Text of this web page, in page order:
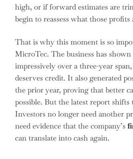
high, or if forward estimates are
begin to reassess what those
That is why this moment is so
MicroTec. The business has
impressively over a three-year
deserves credit. It also generated
the prior year, proving that better
possible. But the latest report
Investors no longer need another
need evidence that the company’s
can translate into cash again.